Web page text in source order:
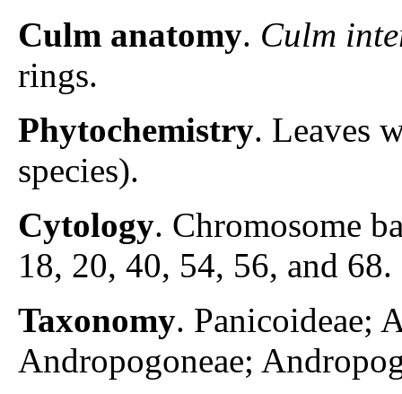
Culm anatomy. Culm
rings.
Phytochemistry. Leaves
species).
Cytology. Chromosome
18, 20, 40, 54, 56, and
Taxonomy. Panicoideae;
Andropogoneae;